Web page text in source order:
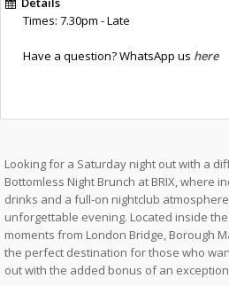
Times: 7.30pm - Late
Have a question? WhatsApp us here
Looking for a Saturday night out with a
Bottomless Night Brunch at BRIX, where
drinks and a full-on nightclub
unforgettable evening. Located inside
moments from London Bridge, Borough
the perfect destination for those who
out with the added bonus of an